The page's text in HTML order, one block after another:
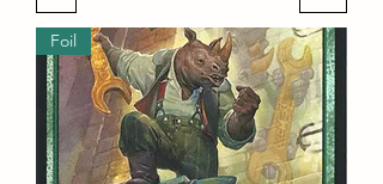
Foil